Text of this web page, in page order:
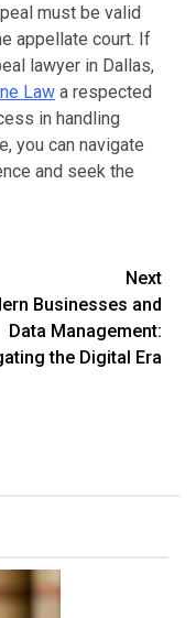
must be valid
appellate court. If
lawyer in Dallas,
Law a respected
in handling
you can navigate
and seek the
Next
Businesses and
Data Management:
the Digital Era